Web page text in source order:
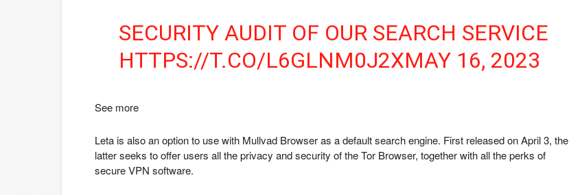
SECURITY AUDIT OF OUR SEARCH SERVICE
HTTPS://T.CO/L6GLNM0J2XMAY 16, 2023
See more
Leta is also an option to use with Mullvad Browser as a default search engine. First released on April 3, the
latter seeks to offer users all the privacy and security of the Tor Browser, together with all the perks of
secure VPN software.